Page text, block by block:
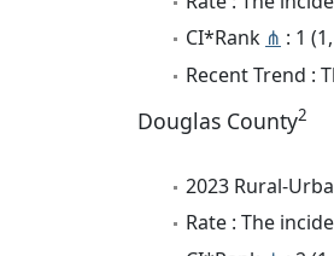
CI*Rank ⋔ : 1
Recent Trend :
Douglas County2
2023 Rural-
Rate : The